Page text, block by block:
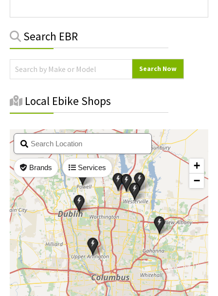
Primary
Search EBR
Local Ebike Shops